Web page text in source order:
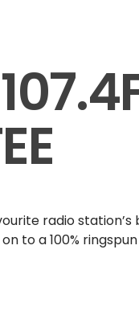
radio station’s
to a 100%